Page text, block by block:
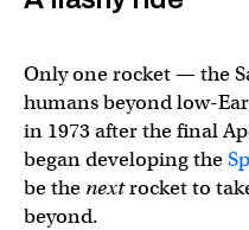
Only one rocket — the
humans beyond low-
in 1973 after the final
began developing the
be the nextrocket to
beyond.